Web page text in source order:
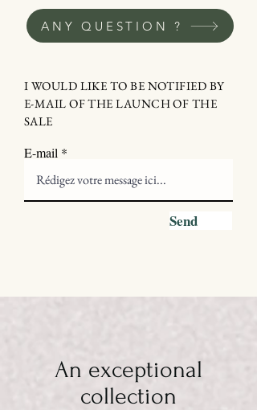
ANY QUESTION ?
I WOULD LIKE TO BE NOTIFIED BY
E-MAIL OF THE LAUNCH OF THE
SALE
E-mail
Send
An exceptional
collection